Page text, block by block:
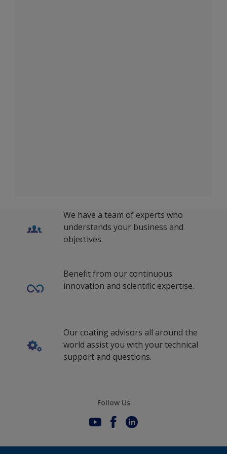
We have a team of experts who
understands your business and
objectives.
Benefit from our continuous
innovation and scientific expertise.
Our coating advisors all around the
world assist you with your technical
support and questions.
Follow Us